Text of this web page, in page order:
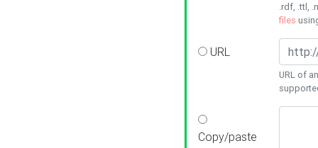
.rdf, .ttl,
files
URL
URL of
Copy/paste